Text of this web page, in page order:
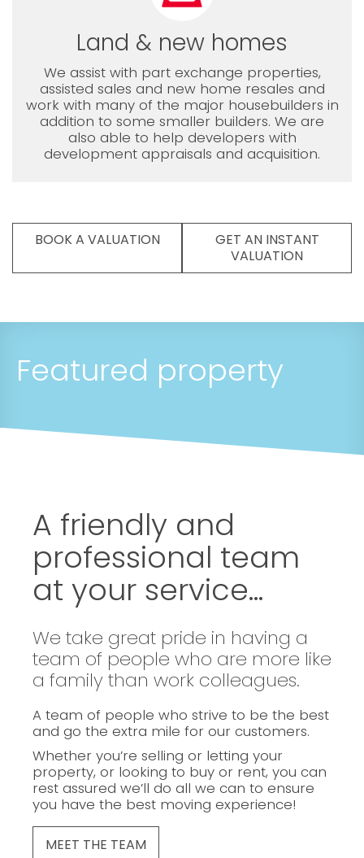
Land & new homes
We assist with part exchange properties,
assisted sales and new home resales and
work with many of the major housebuilders in
addition to some smaller builders. We are
also able to help developers with
development appraisals and acquisition.
BOOK A VALUATION
GET AN INSTANT
VALUATION
Featured property
A friendly and
professional team
at your service...
We take great pride in having a
team of people who are more like
a family than work colleagues.
A team of people who strive to be the best
and go the extra mile for our customers.
Whether you’re selling or letting your
property, or looking to buy or rent, you can
rest assured we’ll do all we can to ensure
you have the best moving experience!
MEET THE TEAM